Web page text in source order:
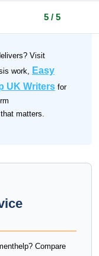
5 / 5
Visit
work, Easy
UK Writers for
matters.
Compare